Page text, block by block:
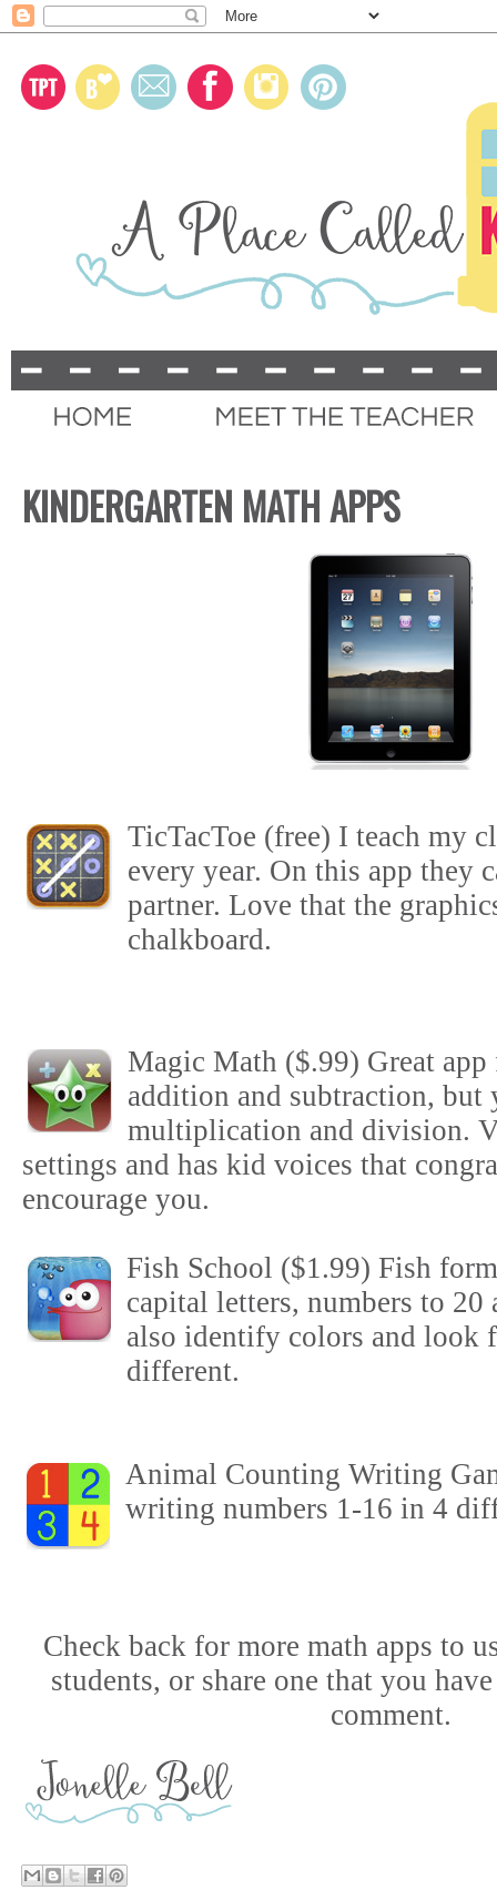
KINDERGARTEN MATH APPS
TicTacToe (free) I teach my
every year. On this app they
partner. Love that the
chalkboard.
Magic Math ($.99) Great
addition and subtraction, but
multiplication and division.
settings and has kid voices that
encourage you.
Fish School ($1.99) Fish
capital letters, numbers to 20
also identify colors and look
different.
Animal Counting Writing
writing numbers 1-16 in 4
Check back for more math apps to
students, or share one that you
comment.